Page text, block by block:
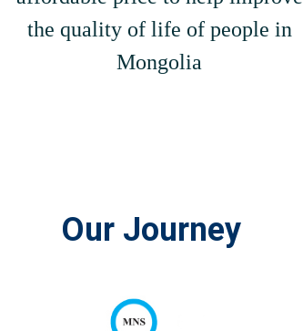
the quality of life of people in
Mongolia
Our Journey